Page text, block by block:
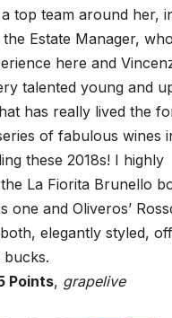
top team around her,
Estate Manager,
here and
talented young and
has really lived the
of fabulous wines
these 2018s! I highly
La Fiorita Brunello
one and Oliveros’
elegantly styled,
Points, grapelive